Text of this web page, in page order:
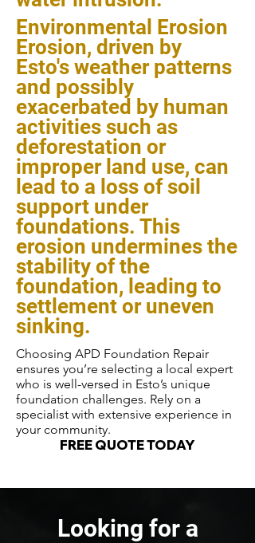
Environmental Erosion
Erosion, driven by
Esto's weather patterns
and possibly
exacerbated by human
activities such as
deforestation or
improper land use, can
lead to a loss of soil
support under
foundations. This
erosion undermines the
stability of the
foundation, leading to
settlement or uneven
sinking.
Choosing APD Foundation Repair
ensures you’re selecting a local expert
who is well-versed in Esto’s unique
foundation challenges. Rely on a
specialist with extensive experience in
your community.
FREE QUOTE TODAY
Looking for a